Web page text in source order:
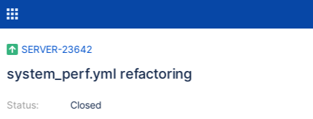
SERVER-23642
system_perf.yml refactoring
Status:
Closed